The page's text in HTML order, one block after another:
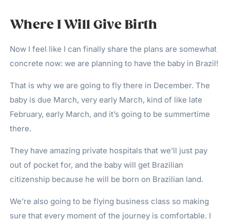
Where I Will Give Birth
Now I feel like I can finally share the plans are somewhat
concrete now: we are planning to have the baby in Brazil!
That is why we are going to fly there in December. The
baby is due March, very early March, kind of like late
February, early March, and it’s going to be summertime
there.
They have amazing private hospitals that we’ll just pay
out of pocket for, and the baby will get Brazilian
citizenship because he will be born on Brazilian land.
We’re also going to be flying business class so making
sure that every moment of the journey is comfortable. I